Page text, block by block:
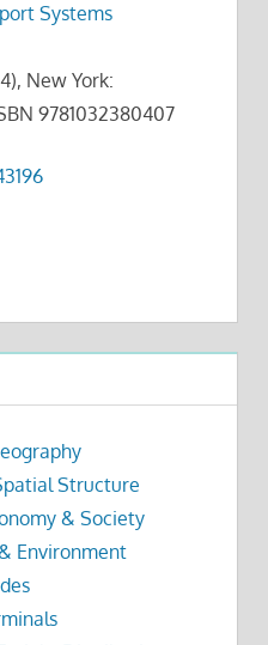
Systems
New York:
9781032380407
Structure
& Society
Environment